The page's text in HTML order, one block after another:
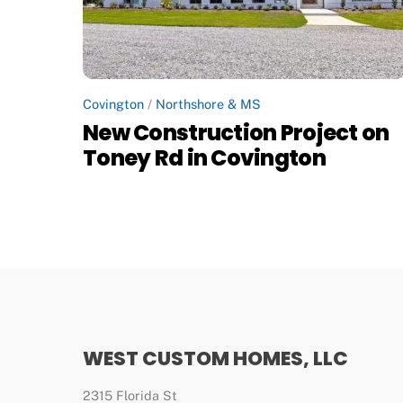
Covington / Northshore & MS
New Construction Project on
Toney Rd in Covington
WEST CUSTOM HOMES, LLC
2315 Florida St